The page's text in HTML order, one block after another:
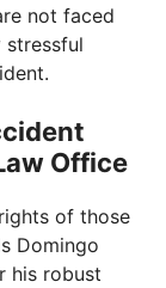
not faced
stressful
Office
of those
Domingo
his robust